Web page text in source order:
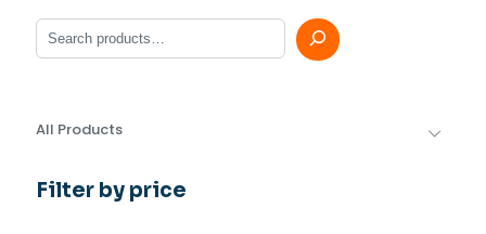
Search
All Products
Filter by price